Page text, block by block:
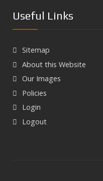
Useful Links
Sitemap
About this Website
Our Images
Policies
Login
Logout